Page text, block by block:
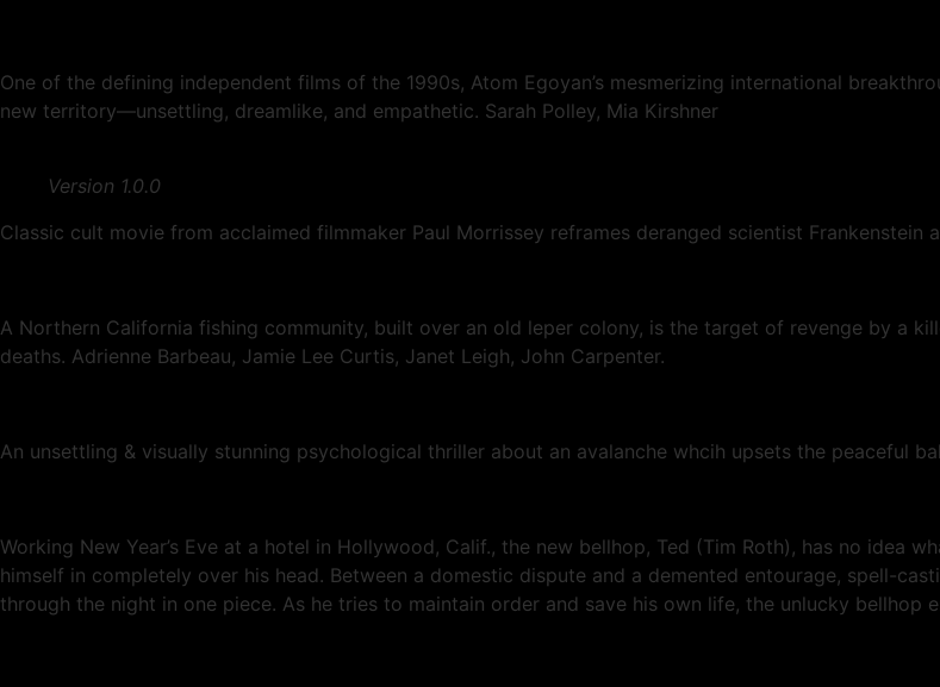
One of the defining independent films of the 1990s, Atom Egoyan’s mesmerizing international
new territory—unsettling, dreamlike, and empathetic. Sarah Polley, Mia Kirshner
Version 1.0.0
Classic cult movie from acclaimed filmmaker Paul Morrissey reframes deranged scientist
A Northern California fishing community, built over an old leper colony, is the target of revenge by a
deaths. Adrienne Barbeau, Jamie Lee Curtis, Janet Leigh, John Carpenter.
An unsettling & visually stunning psychological thriller about an avalanche whcih upsets the peaceful
Working New Year’s Eve at a hotel in Hollywood, Calif., the new bellhop, Ted (Tim Roth), has no idea
himself in completely over his head. Between a domestic dispute and a demented entourage, spell-
through the night in one piece. As he tries to maintain order and save his own life, the unlucky bellhop